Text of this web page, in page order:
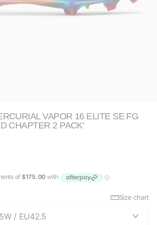
VAPOR 16 ELITE SE FG
CHAPTER 2 PACK'
Size chart